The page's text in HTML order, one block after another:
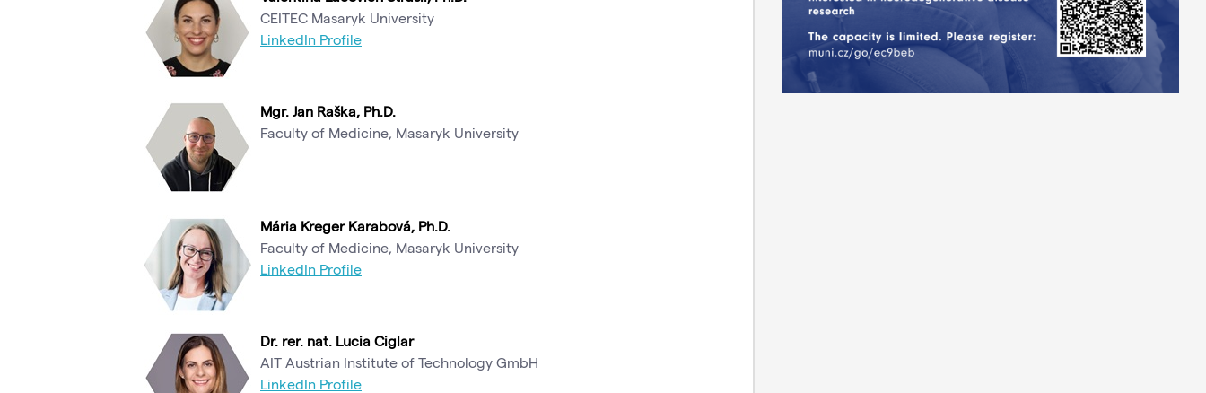
CEITEC Masaryk University
LinkedIn Profile
Mgr. Jan Raška, Ph.D.
Faculty of Medicine, Masaryk University
Mária Kreger Karabová, Ph.D.
Faculty of Medicine, Masaryk University
LinkedIn Profile
Dr. rer. nat. Lucia Ciglar
AIT Austrian Institute of Technology GmbH
LinkedIn Profile